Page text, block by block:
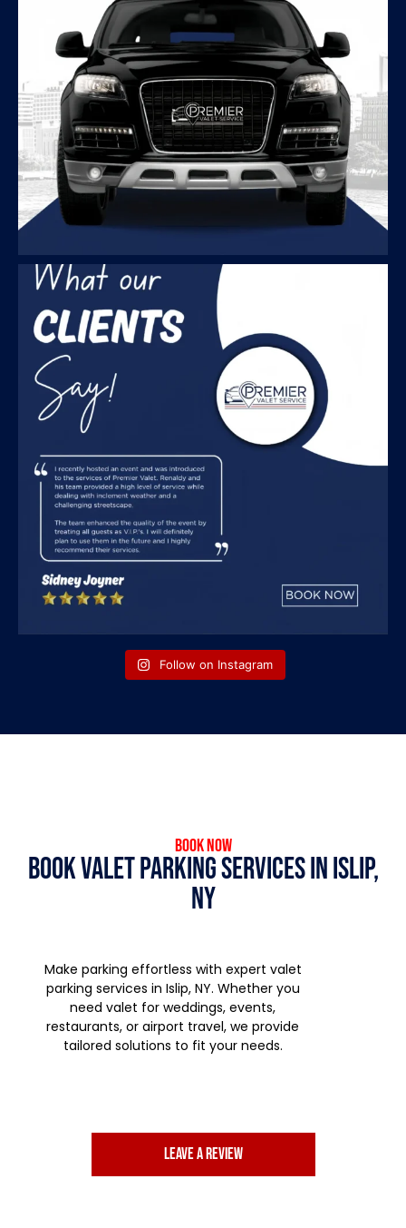
Follow on Instagram
Book Now
Book Valet Parking Services in Islip,
NY
Make parking effortless with expert valet
parking services in Islip, NY. Whether you
need valet for weddings, events,
restaurants, or airport travel, we provide
tailored solutions to fit your needs.
Leave a review